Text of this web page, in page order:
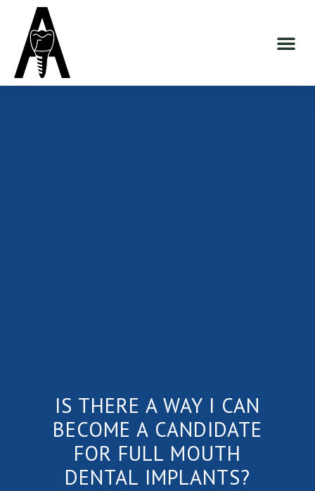
IS THERE A WAY I CAN
BECOME A CANDIDATE
FOR FULL MOUTH
DENTAL IMPLANTS?